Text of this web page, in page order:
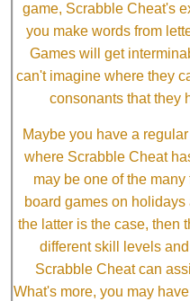
game, Scrabble Cheat's
you make words from
Games will get
can't imagine where they
consonants that they
Maybe you have a
where Scrabble Cheat
may be one of the
board games on
the latter is the case, then
different skill levels
Scrabble Cheat can
What's more, you may